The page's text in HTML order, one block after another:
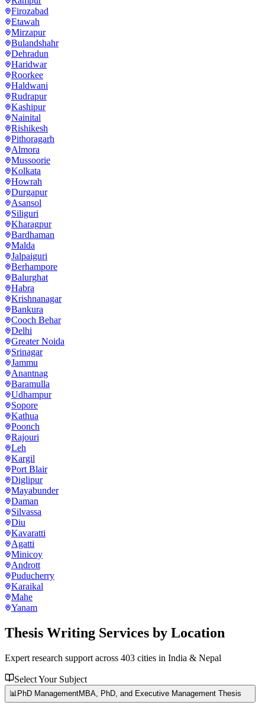
Firozabad
Etawah
Mirzapur
Bulandshahr
Dehradun
Haridwar
Roorkee
Haldwani
Rudrapur
Kashipur
Nainital
Rishikesh
Pithoragarh
Almora
Mussoorie
Kolkata
Howrah
Durgapur
Asansol
Siliguri
Kharagpur
Bardhaman
Malda
Jalpaiguri
Berhampore
Balurghat
Habra
Krishnanagar
Bankura
Cooch Behar
Delhi
Greater Noida
Srinagar
Jammu
Anantnag
Baramulla
Udhampur
Sopore
Kathua
Poonch
Rajouri
Leh
Kargil
Port Blair
Diglipur
Mayabunder
Daman
Silvassa
Diu
Kavaratti
Agatti
Minicoy
Andrott
Puducherry
Karaikal
Mahe
Yanam
Thesis Writing Services by Location
Expert research support across 403 cities in India & Nepal
Select Your Subject
📊PhD ManagementMBA, PhD, and Executive Management Thesis